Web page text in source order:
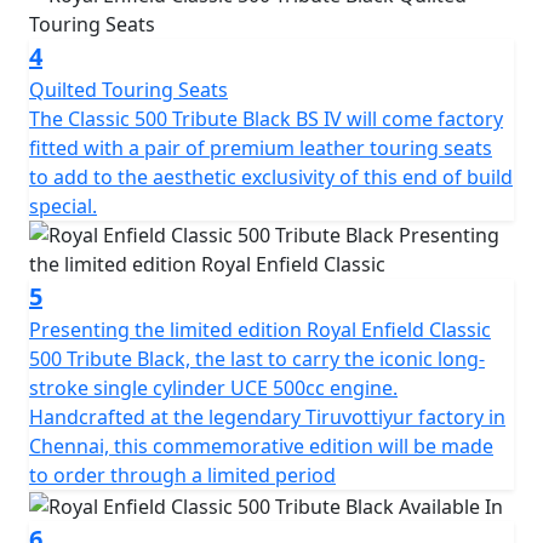
evolution that has maintained the same genre of the
past with a fusion of the present technology.
Performance - The Classic 500, as you can guess from
the name itself, is propelled by a 499cc petrol engine
that churns out a Soulful 27.2 Bhp @ 5250 Rpm and a
meaty 41.3 Nm of torque @ 4000 RPM. One of the
things worth mentioning before talking about
performance is the engine. It's a unique Unit
Construction Unit, meaning the entire engine and
gearbox is enclosed in one single casing! This actually
reduces the friction between all the movable parts, thus
resulting in lower transmission losses.
Thumb-up the bike to life and instantly the sound of the
low thumping exhaust fills the air around you. It makes
your heart do a travel across time with this musical
exhaust as the background score. This is due to its big
bore (84 mm) and long stroke (90 mm) design and
4
Quilted Touring Seats
The Classic 500 Tribute Black BS IV will come factory
fitted with a pair of premium leather touring seats
to add to the aesthetic exclusivity of this end of build
special.
5
Presenting the limited edition Royal Enfield Classic
500 Tribute Black, the last to carry the iconic long-
stroke single cylinder UCE 500cc engine.
Handcrafted at the legendary Tiruvottiyur factory in
Chennai, this commemorative edition will be made
to order through a limited period